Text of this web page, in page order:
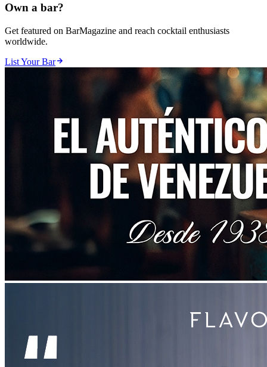
Own a bar?
Get featured on BarMagazine and reach cocktail enthusiasts
worldwide.
List Your Bar